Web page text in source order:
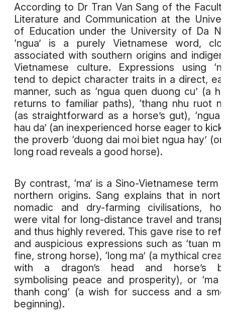
According to Dr Tran Van Sang of the
Literature and Communication at the
of Education under the University of Da
‘ngua’ is a purely Vietnamese word,
associated with southern origins and
Vietnamese culture. Expressions using
tend to depict character traits in a direct,
manner, such as ‘ngua quen duong cu’ (a
returns to familiar paths), ‘thang nhu ruot
(as straightforward as a horse’s gut), ‘ngua
hau da’ (an inexperienced horse eager to
the proverb ‘duong dai moi biet ngua hay’
long road reveals a good horse).
By contrast, ‘ma’ is a Sino-Vietnamese term
northern origins. Sang explains that in
nomadic and dry-farming civilisations,
were vital for long-distance travel and
and thus highly revered. This gave rise to
and auspicious expressions such as ‘tuan
fine, strong horse), ‘long ma’ (a mythical
with a dragon’s head and horse’s
symbolising peace and prosperity), or ‘ma
thanh cong’ (a wish for success and a
beginning).